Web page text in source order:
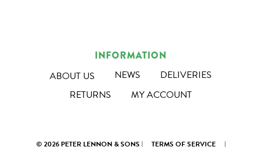
INFORMATION
ABOUT US NEWS
DELIVERIES
RETURNS
MY ACCOUNT
© 2026 PETER LENNON & SONS | TERMS OF SERVICE |